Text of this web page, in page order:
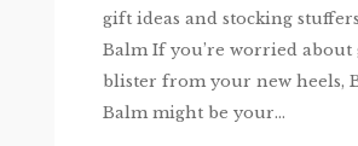
gift ideas and stocking
Balm If you’re worried about
blister from your new heels,
Balm might be your...